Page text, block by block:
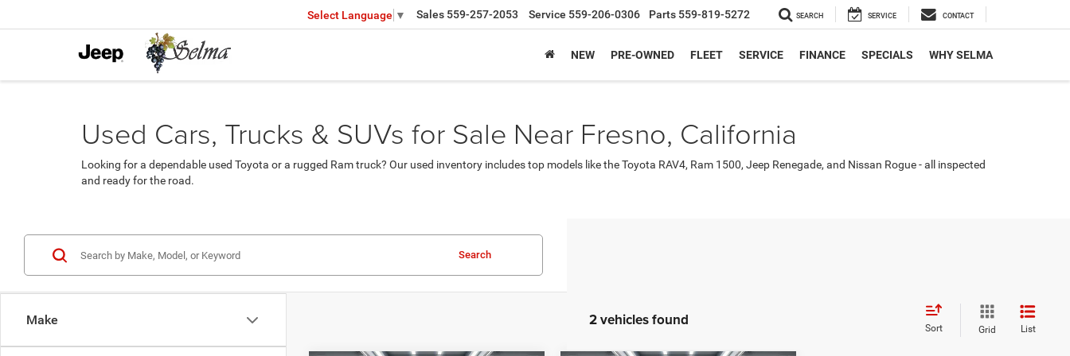
Select Language ▼ Sales 559-257-2053 Service 559-206-0306 Parts 559-819-5272 SEARCH SERVICE CONTACT
NEW PRE-OWNED FLEET SERVICE FINANCE SPECIALS WHY SELMA
Used Cars, Trucks & SUVs for Sale Near Fresno, California
Looking for a dependable used Toyota or a rugged Ram truck? Our used inventory includes top models like the Toyota RAV4, Ram 1500, Jeep Renegade, and Nissan Rogue - all inspected
and ready for the road.
Make
Search
2 vehicles found Sort Grid List